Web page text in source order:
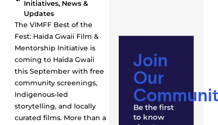
Initiatives, News &
Updates
The VIMFF Best of the
Fest: Haida Gwaii Film &
Mentorship Initiative is
coming to Haida Gwaii
this September with free
community screenings,
Indigenous-led
storytelling, and locally
curated films. More than a
Join
Our
Be the first
to know